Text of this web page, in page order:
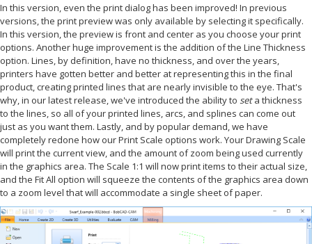
In this version, even the print dialog has been improved! In previous
versions, the print preview was only available by selecting it specifically.
In this version, the preview is front and center as you choose your print
options. Another huge improvement is the addition of the Line Thickness
option. Lines, by definition, have no thickness, and over the years,
printers have gotten better and better at representing this in the final
product, creating printed lines that are nearly invisible to the eye. That's
why, in our latest release, we've introduced the ability to seta thickness
to the lines, so all of your printed lines, arcs, and splines can come out
just as you want them. Lastly, and by popular demand, we have
completely redone how our Print Scale options work. Your Drawing Scale
will print the current view, and the amount of zoom being used currently
in the graphics area. The Scale 1:1 will now print items to their actual size,
and the Fit All option will squeeze the contents of the graphics area down
to a zoom level that will accommodate a single sheet of paper.